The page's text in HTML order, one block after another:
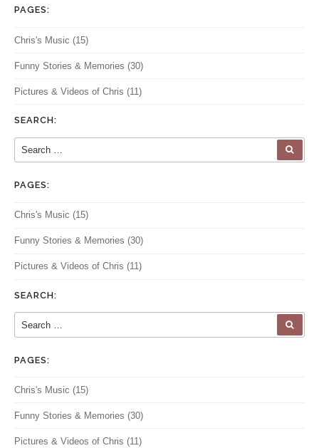
PAGES:
Chris's Music (15)
Funny Stories & Memories (30)
Pictures & Videos of Chris (11)
SEARCH:
Search for:
PAGES:
Chris's Music (15)
Funny Stories & Memories (30)
Pictures & Videos of Chris (11)
SEARCH:
Search for:
PAGES:
Chris's Music (15)
Funny Stories & Memories (30)
Pictures & Videos of Chris (11)